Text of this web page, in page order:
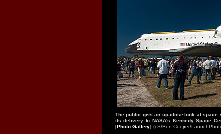
The public gets an up-close look at space
its delivery to NASA's Kennedy Space
[Photo Gallery] (cS/Ben Cooper/